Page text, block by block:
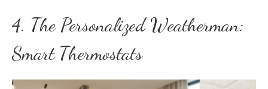
4. The Personalized Weatherman:
Smart Thermostats